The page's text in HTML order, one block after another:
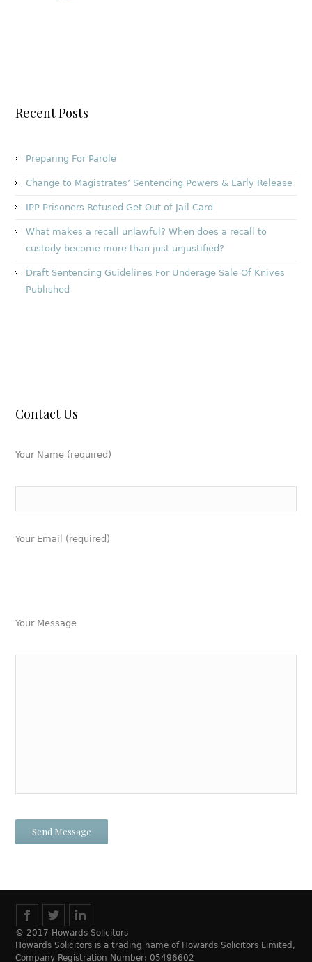
Recent Posts
Preparing For Parole
Change to Magistrates’ Sentencing Powers & Early Release
IPP Prisoners Refused Get Out of Jail Card
What makes a recall unlawful? When does a recall to
custody become more than just unjustified?
Draft Sentencing Guidelines For Underage Sale Of Knives
Published
Contact Us
Your Name (required)
Your Email (required)
Your Message
© 2017 Howards Solicitors
Howards Solicitors is a trading name of Howards Solicitors Limited,
Company Registration Number: 05496602